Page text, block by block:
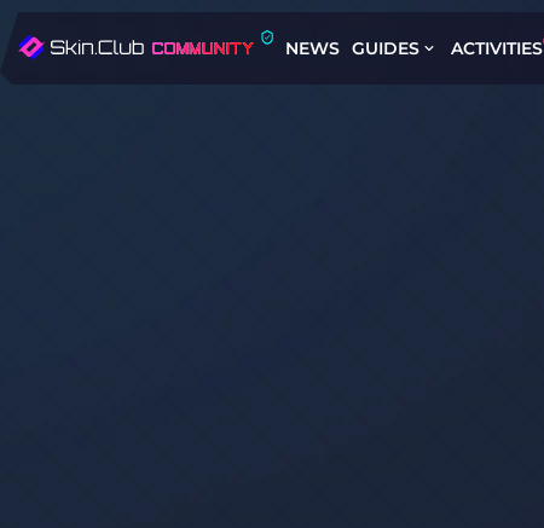
NEWS GUIDES ACTIVITIES